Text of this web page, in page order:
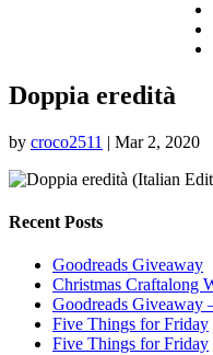
Doppia eredità
by croco2511 | Mar 2, 2020
Recent Posts
Goodreads Giveaway
Christmas Craftalong
Goodreads Giveaway
Five Things for Friday
Five Things for Friday